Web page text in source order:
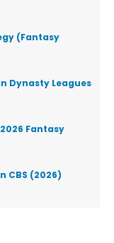
(Fantasy
Dynasty Leagues
Fantasy
CBS (2026)